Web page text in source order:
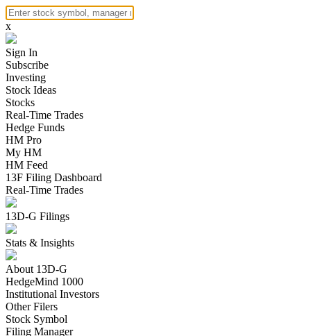
x
Sign In
Subscribe
Investing
Stock Ideas
Stocks
Real-Time Trades
Hedge Funds
HM Pro
My HM
HM Feed
13F Filing Dashboard
Real-Time Trades
13D-G Filings
Stats & Insights
About 13D-G
HedgeMind 1000
Institutional Investors
Other Filers
Stock Symbol
Filing Manager